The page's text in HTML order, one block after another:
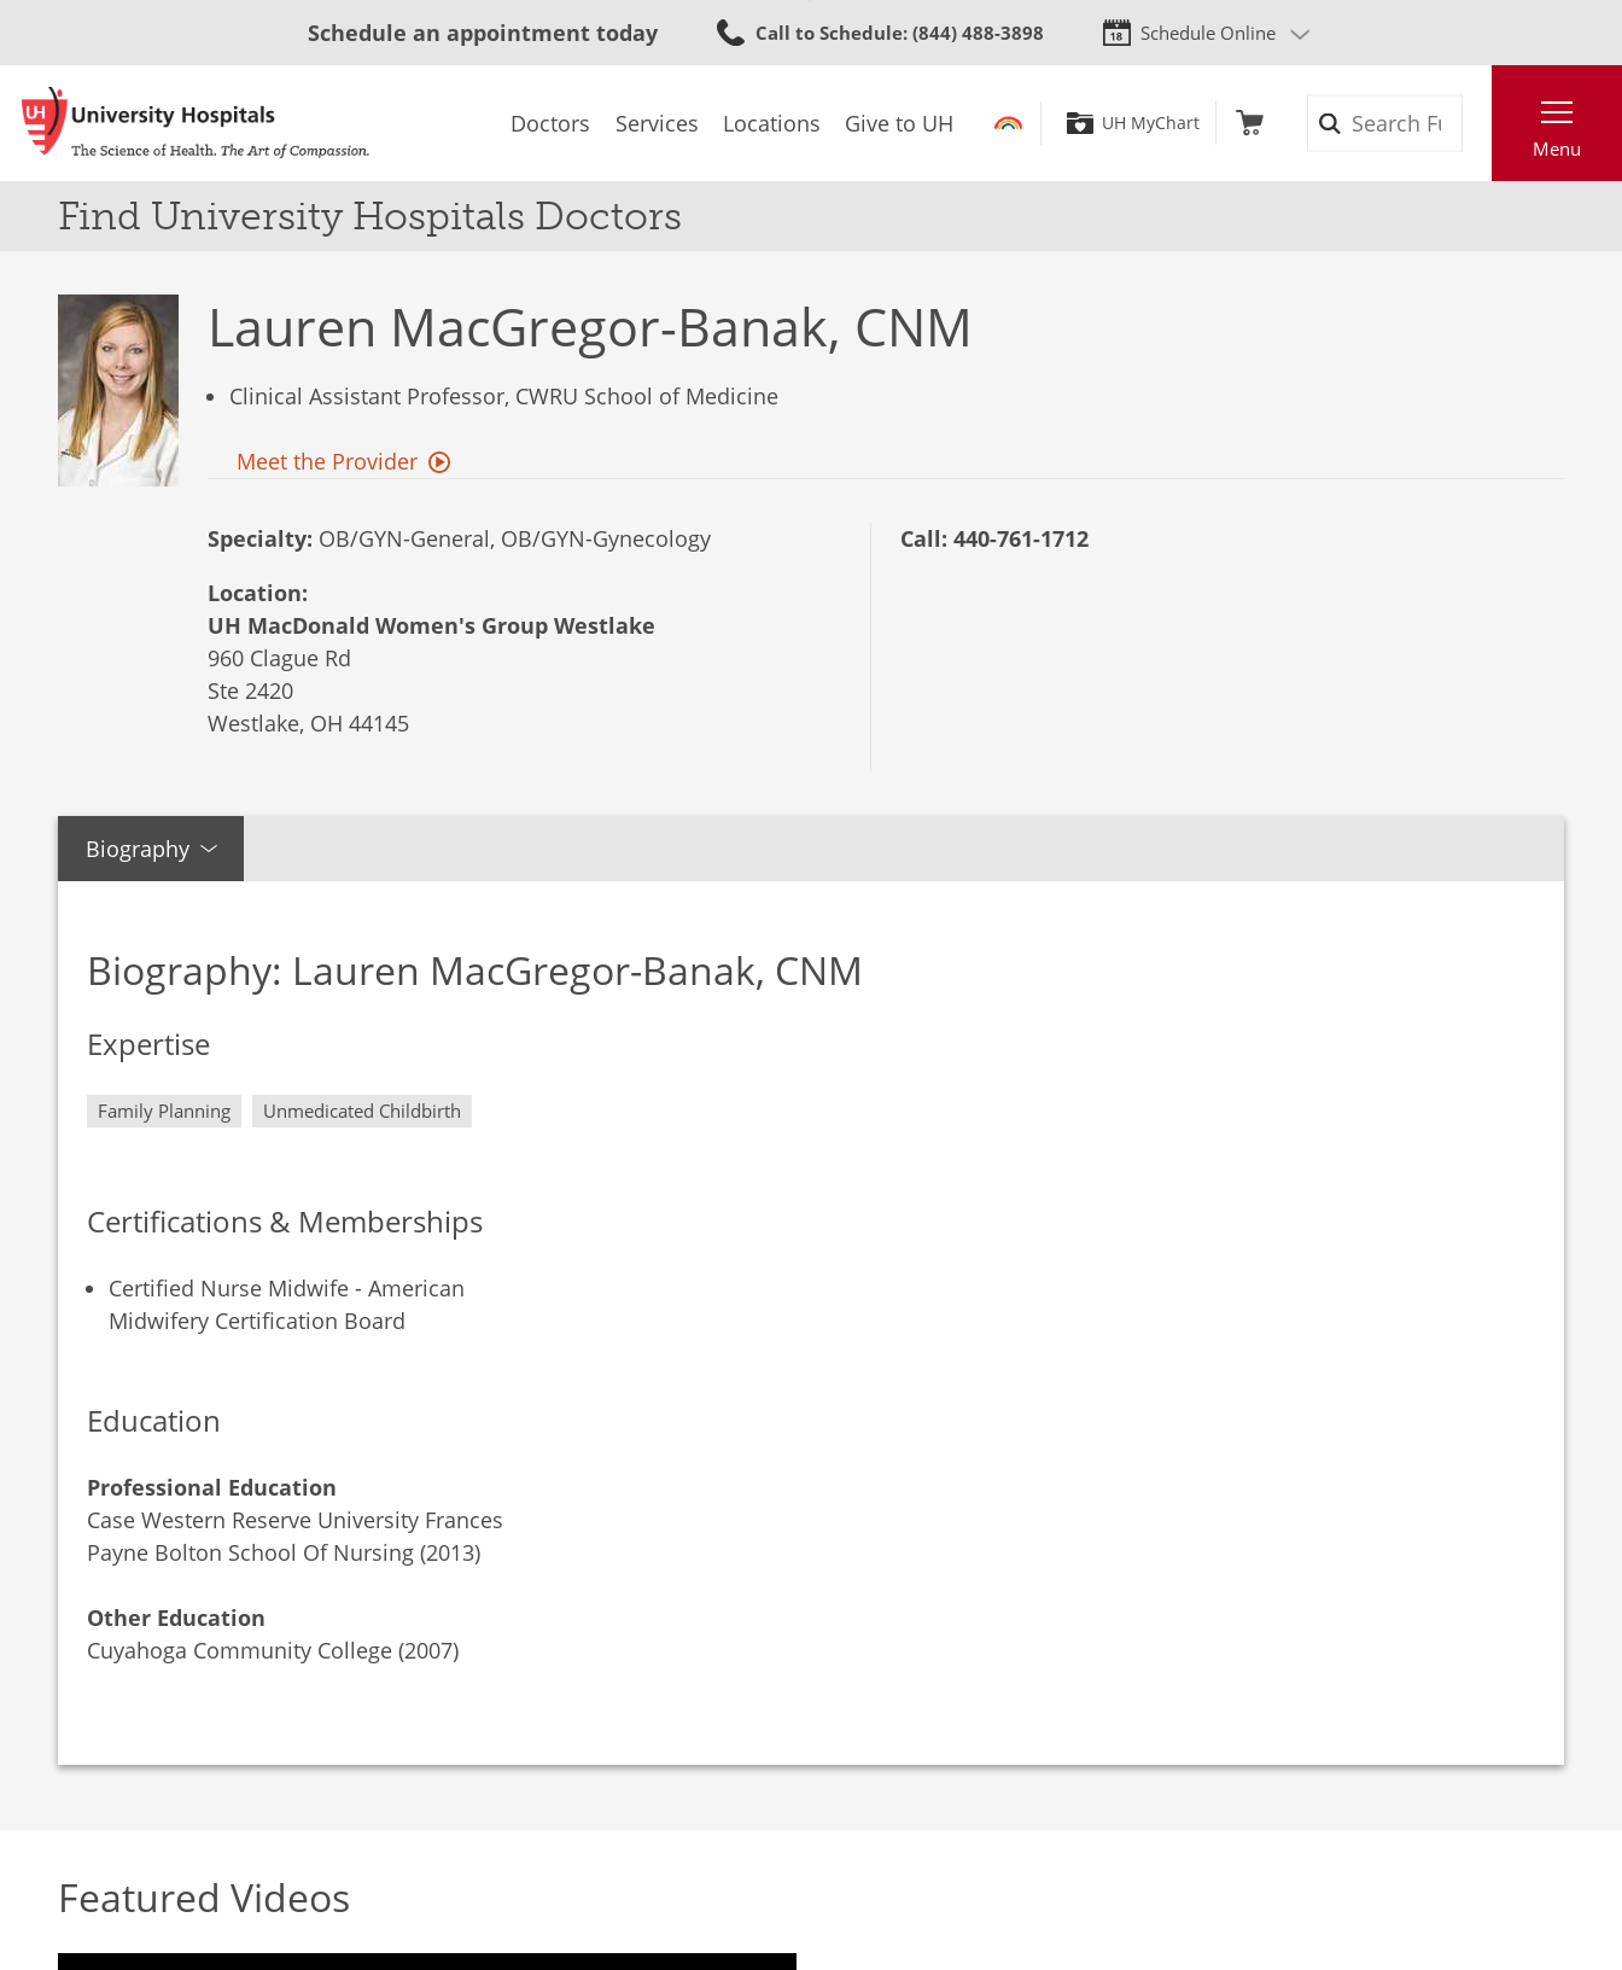
to
content
Schedule an appointment today Call to Schedule: (844) 488-3898 Schedule Online
Doctors Services Locations Give to UH UH MyChart
Menu
Find University Hospitals Doctors
Lauren MacGregor-Banak, CNM
Clinical Assistant Professor, CWRU School of Medicine
Meet the Provider
Specialty: OB/GYN-General, OB/GYN-Gynecology
Location:
UH MacDonald Women's Group Westlake
960 Clague Rd
Ste 2420
Westlake, OH 44145
Call: 440-761-1712
Biography
Biography: Lauren MacGregor-Banak, CNM
Expertise
Family Planning Unmedicated Childbirth
Certifications & Memberships
Certified Nurse Midwife - American
Midwifery Certification Board
Education
Professional Education
Case Western Reserve University Frances
Payne Bolton School Of Nursing (2013)
Other Education
Cuyahoga Community College (2007)
Featured Videos